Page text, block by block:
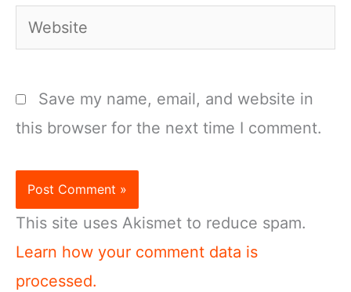
Website
Save my name, email, and website in
this browser for the next time I comment.
This site uses Akismet to reduce spam.
Learn how your comment data is
processed.